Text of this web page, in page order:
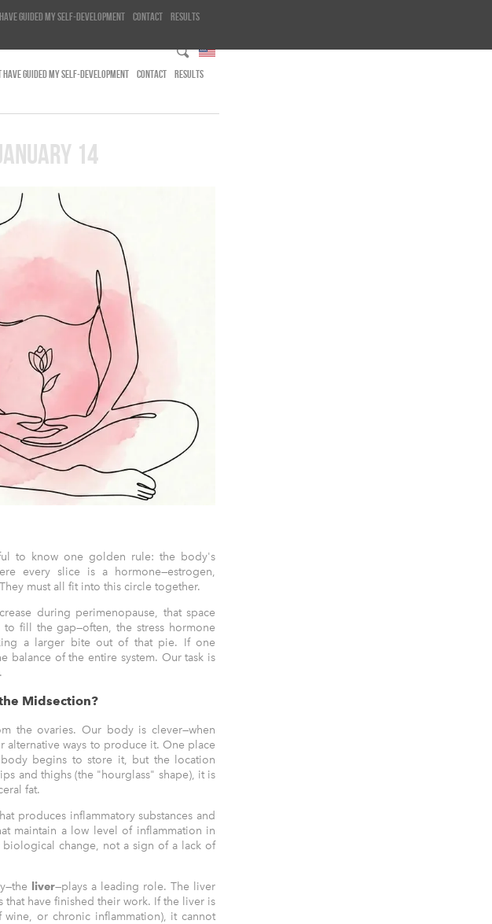
guided my self-development Contact
Results
GUIDED MY SELF-DEVELOPMENT CONTACT
RESULTS
14
to know one golden rule: the body's
every slice is a hormone—estrogen,
must all fit into this circle together.
during perimenopause, that space
fill the gap—often, the stress hormone
a larger bite out of that pie. If one
of the entire system. Our task is
Midsection?
the ovaries. Our body is clever—when
ways to produce it. One place
begins to store it, but the location
and thighs (the "hourglass" shape), it is
fat.
produces inflammatory substances and
maintain a low level of inflammation in
biological change, not a sign of a lack of
liver—plays a leading role. The liver
have finished their work. If the liver is
or chronic inflammation), it cannot